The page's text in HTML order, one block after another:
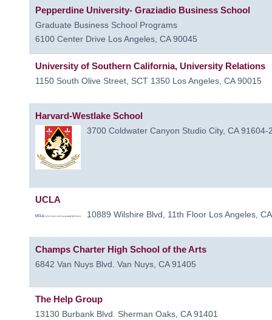
Pepperdine University- Graziadio Business School
Graduate Business School Programs
6100 Center Drive Los Angeles, CA 90045
University of Southern California, University Relations
1150 South Olive Street, SCT 1350 Los Angeles, CA 90015
Harvard-Westlake School
3700 Coldwater Canyon Studio City, CA 91604-
UCLA
10889 Wilshire Blvd, 11th Floor Los Angeles, CA
Champs Charter High School of the Arts
6842 Van Nuys Blvd. Van Nuys, CA 91405
The Help Group
13130 Burbank Blvd. Sherman Oaks, CA 91401